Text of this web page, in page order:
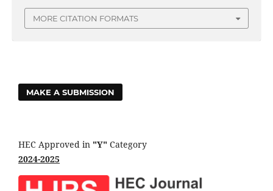
MORE CITATION FORMATS
MAKE A SUBMISSION
HEC Approved in "Y" Category
2024-2025